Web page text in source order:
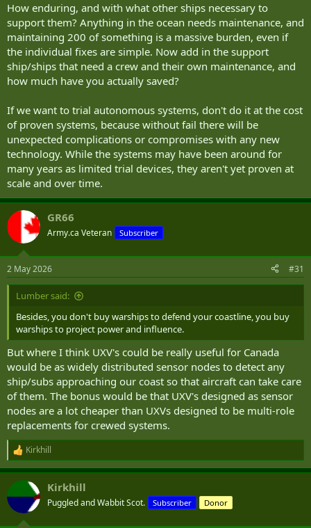
How enduring, and with what other ships necessary to
support them? Anything in the ocean needs maintenance, and
maintaining 200 of something is a massive burden, even if
the individual fixes are simple. Now add in the support
ship/ships that need a crew and their own maintenance, and
how much have you actually saved?
If we want to trial autonomous systems, don't do it at the cost
of proven systems, because without fail there will be
unexpected complications or compromises with any new
technology. While the systems may have been around for
many years as limited trial devices, they aren't yet proven at
scale and over time.
GR66
Army.ca Veteran Subscriber
2 May 2026 #31
Lumber said:
Besides, you don't buy warships to defend your coastline, you buy
warships to project power and influence.
But where I think UXV's could be really useful for Canada
would be as widely distributed sensor nodes to detect any
ship/subs approaching our coast so that aircraft can take care
of them. The bonus would be that UXV's designed as sensor
nodes are a lot cheaper than UXVs designed to be multi-role
replacements for crewed systems.
R
e
a
c
t
i
Kirkhill
Kirkhill
Puggled and Wabbit Scot. Subscriber Donor